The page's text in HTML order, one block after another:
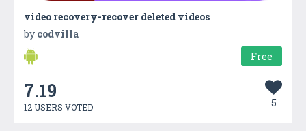
video recovery-recover deleted videos
by codvilla
Free
7.19
12 USERS VOTED 5